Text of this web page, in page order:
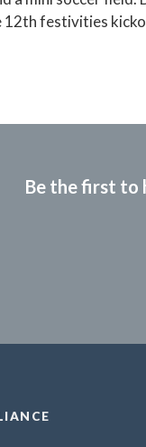
12th festivities
Be the first to